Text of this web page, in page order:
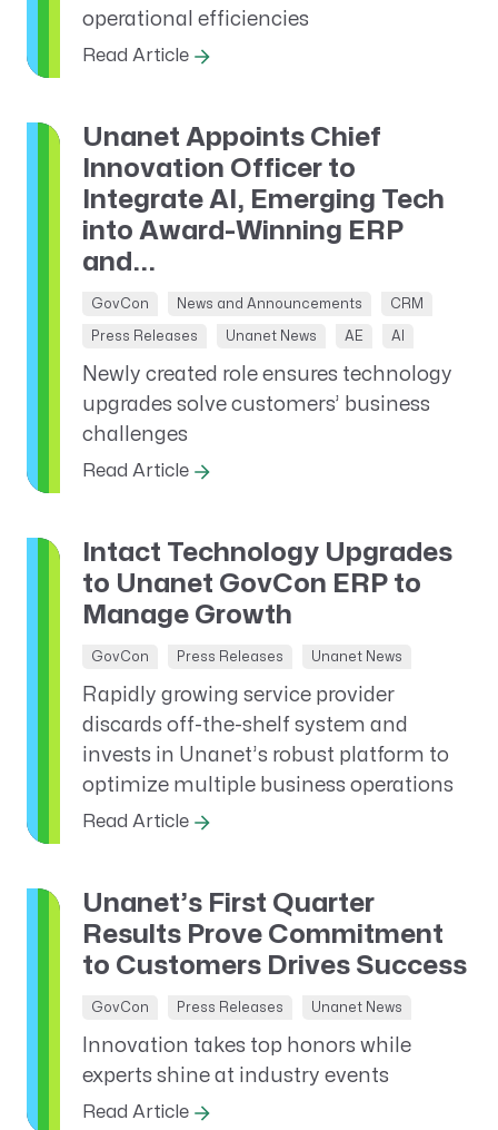
operational efficiencies
Read Article
Unanet Appoints Chief
Innovation Officer to
Integrate AI, Emerging Tech
into Award-Winning ERP
and...
GovCon News and Announcements CRM
Press Releases Unanet News AE AI
Newly created role ensures technology
upgrades solve customers’ business
challenges
Read Article
Intact Technology Upgrades
to Unanet GovCon ERP to
Manage Growth
GovCon Press Releases Unanet News
Rapidly growing service provider
discards off-the-shelf system and
invests in Unanet’s robust platform to
optimize multiple business operations
Read Article
Unanet’s First Quarter
Results Prove Commitment
to Customers Drives Success
GovCon Press Releases Unanet News
Innovation takes top honors while
experts shine at industry events
Read Article